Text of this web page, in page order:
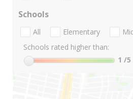
Schools
All Elementary
Schools rated higher than:
1 /5